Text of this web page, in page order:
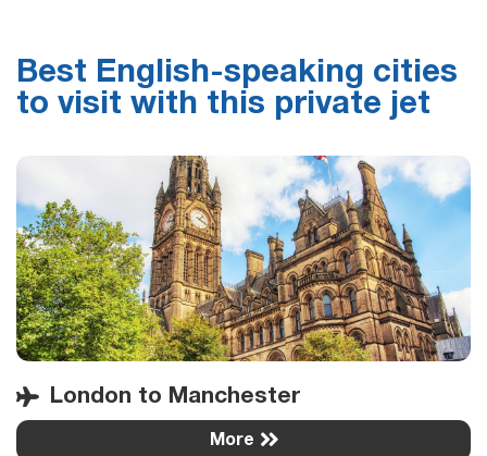
Best English-speaking cities
to visit with this private jet
London to Manchester
More